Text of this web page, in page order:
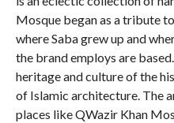
Mosque began as a tribute
where Saba grew up and
the brand employs are
heritage and culture of the
of Islamic architecture. The
places like QWazir Khan